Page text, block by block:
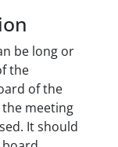
be long or
the
of the
meeting
It should